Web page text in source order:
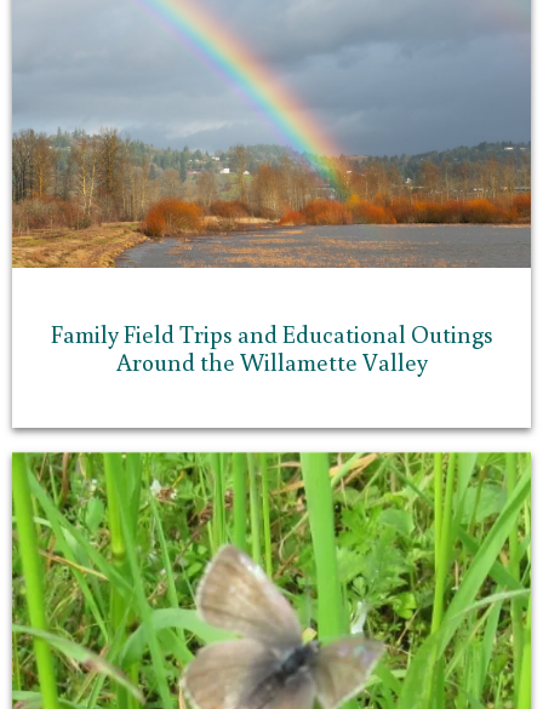
Family Field Trips and Educational Outings
Around the Willamette Valley